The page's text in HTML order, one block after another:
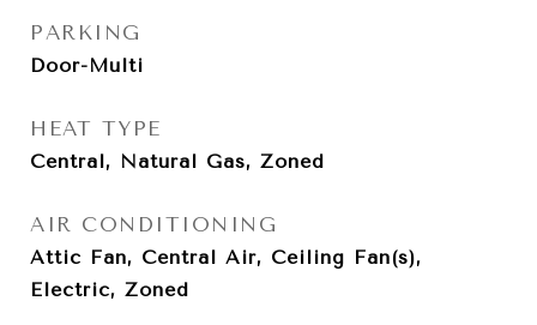
PARKING
Door-Multi
HEAT TYPE
Central, Natural Gas, Zoned
AIR CONDITIONING
Attic Fan, Central Air, Ceiling Fan(s),
Electric, Zoned